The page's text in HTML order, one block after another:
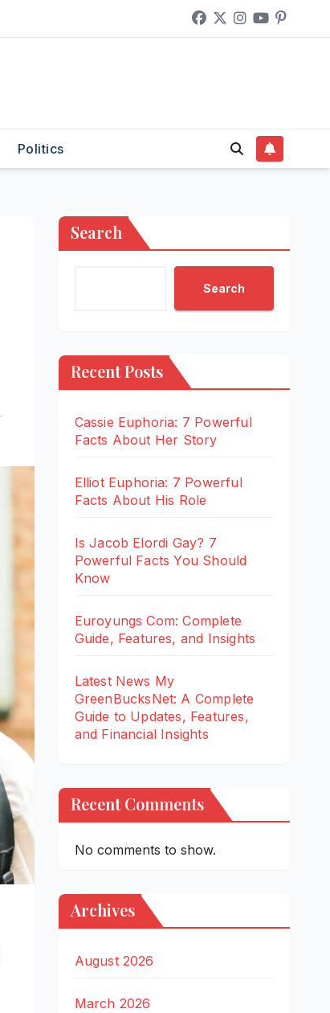
Politics
Search
Search
Recent Posts
Cassie Euphoria: 7 Powerful
Facts About Her Story
Elliot Euphoria: 7 Powerful
Facts About His Role
Is Jacob Elordi Gay? 7
Powerful Facts You Should
Know
Euroyungs Com: Complete
Guide, Features, and Insights
Latest News My
GreenBucksNet: A Complete
Guide to Updates, Features,
and Financial Insights
Recent Comments
No comments to show.
Archives
August 2026
March 2026